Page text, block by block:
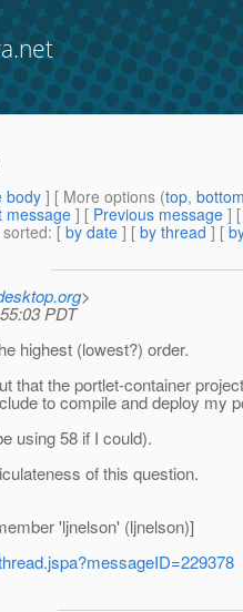
body] [ More options (top,
message ] [ Previous message ]
: [ by date ] [ by thread ] [
>
PDT
highest (lowest?) order.
that the portlet-container
to compile and deploy my
using 58 if I could).
of this question.
'ljnelson' (ljnelson)]